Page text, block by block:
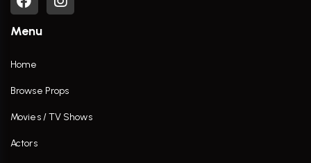
Menu
Home
Browse Props
Movies / TV Shows
Actors